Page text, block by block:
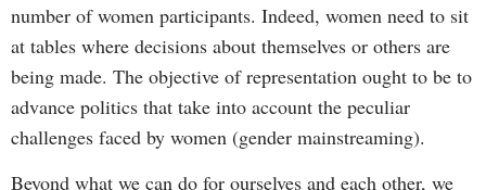
number of women participants. Indeed, women need to sit
at tables where decisions about themselves or others are
being made. The objective of representation ought to be to
advance politics that take into account the peculiar
challenges faced by women (gender mainstreaming).
Beyond what we can do for ourselves and each other, we